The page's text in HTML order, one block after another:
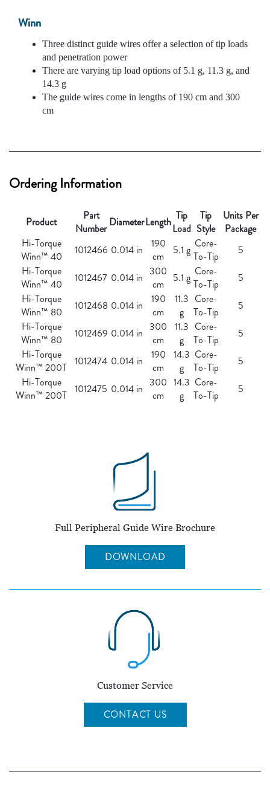
Winn
Three distinct guide wires offer a selection of tip loads
and penetration power
There are varying tip load options of 5.1 g, 11.3 g, and
14.3 g
The guide wires come in lengths of 190 cm and 300
cm
Ordering Information
Product
Part
Number DiameterLength Tip
Load
Tip
Style
Units Per
Package
Hi-Torque
Winn™ 40
1012466 0.014 in
190
cm
5.1 g Core-
To-Tip
5
Hi-Torque
Winn™ 40
1012467 0.014 in 300
cm
5.1 g Core-
To-Tip
5
Hi-Torque
Winn™ 80
1012468 0.014 in
190
cm
11.3
g
Core-
To-Tip
5
Hi-Torque
Winn™ 80
1012469 0.014 in 300
cm
11.3
g
Core-
To-Tip
5
Hi-Torque
Winn™ 200T 1012474 0.014 in
190
cm
14.3
g
Core-
To-Tip
5
Hi-Torque
Winn™ 200T 1012475 0.014 in 300
cm
14.3
g
Core-
To-Tip
5
Full Peripheral Guide Wire Brochure
DOWNLOAD
Customer Service
CONTACT US